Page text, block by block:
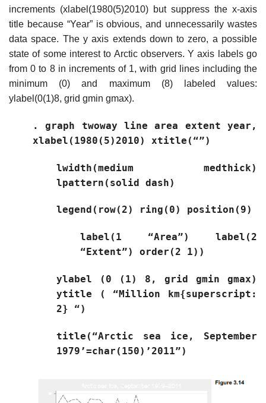
increments (xlabel(1980(5)2010) but suppress the x-axis
title because “Year” is obvious, and unnecessarily wastes
data space. The y axis extends down to zero, a possible
state of some interest to Arctic observers. Y axis labels go
from 0 to 8 in increments of 1, with grid lines including the
minimum (0) and maximum (8) labeled values:
ylabel(0(1)8, grid gmin gmax).
. graph twoway line area extent year,
xlabel(1980(5)2010) xtitle(“”)
lwidth(medium medthick)
lpattern(solid dash)
legend(row(2) ring(0) position(9)
label(1 “Area”) label(2
“Extent”) order(2 1))
ylabel (0 (1) 8, grid gmin gmax)
ytitle ( “Million km{superscript:
2} “)
title(“Arctic sea ice, September
1979’=char(150)’2011”)